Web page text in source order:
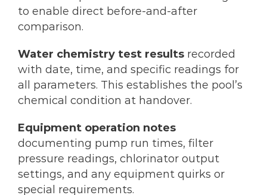
to enable direct before-and-after
comparison.
Water chemistry test results recorded
with date, time, and specific readings for
all parameters. This establishes the pool’s
chemical condition at handover.
Equipment operation notes
documenting pump run times, filter
pressure readings, chlorinator output
settings, and any equipment quirks or
special requirements.